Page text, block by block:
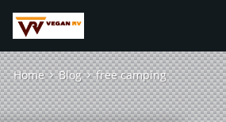
Home Blog free camping